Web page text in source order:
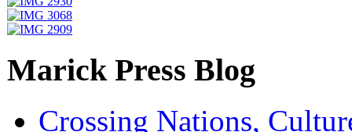
Marick Press Blog
Crossing Nations,